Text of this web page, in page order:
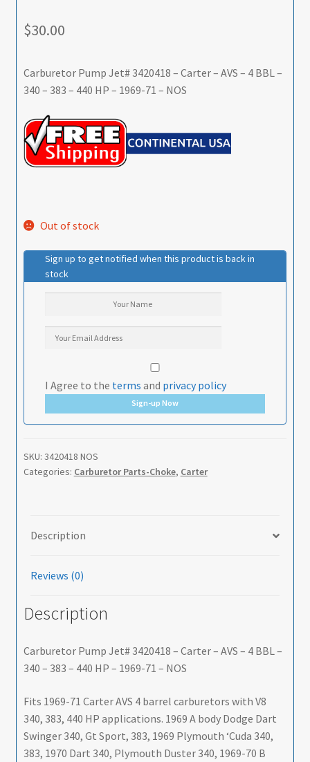
$30.00
Carburetor Pump Jet# 3420418 – Carter – AVS – 4 BBL –
340 – 383 – 440 HP – 1969-71 – NOS
Out of stock
Sign up to get notified when this product is back in
stock
I Agree to the terms and privacy policy
Sign-up Now
SKU: 3420418 NOS
Categories: Carburetor Parts-Choke, Carter
Description
Reviews (0)
Description
Carburetor Pump Jet# 3420418 – Carter – AVS – 4 BBL –
340 – 383 – 440 HP – 1969-71 – NOS
Fits 1969-71 Carter AVS 4 barrel carburetors with V8
340, 383, 440 HP applications. 1969 A body Dodge Dart
Swinger 340, Gt Sport, 383, 1969 Plymouth ‘Cuda 340,
383, 1970 Dart 340, Plymouth Duster 340, 1969-70 B